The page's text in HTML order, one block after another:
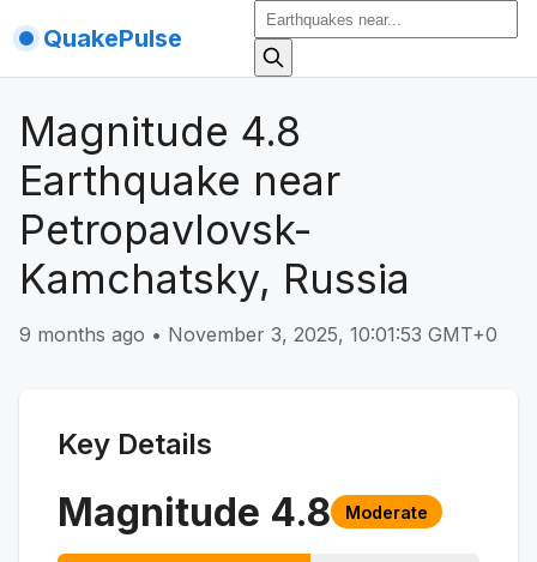
QuakePulse
Magnitude 4.8
Earthquake near
Petropavlovsk-
Kamchatsky, Russia
9 months ago • November 3, 2025, 10:01:53 GMT+0
Key Details
Magnitude 4.8 Moderate